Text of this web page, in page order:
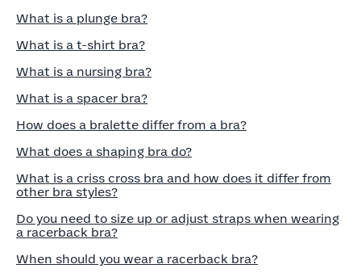
What is a plunge bra?
What is a t-shirt bra?
What is a nursing bra?
What is a spacer bra?
How does a bralette differ from a bra?
What does a shaping bra do?
What is a criss cross bra and how does it differ from
other bra styles?
Do you need to size up or adjust straps when wearing
a racerback bra?
When should you wear a racerback bra?